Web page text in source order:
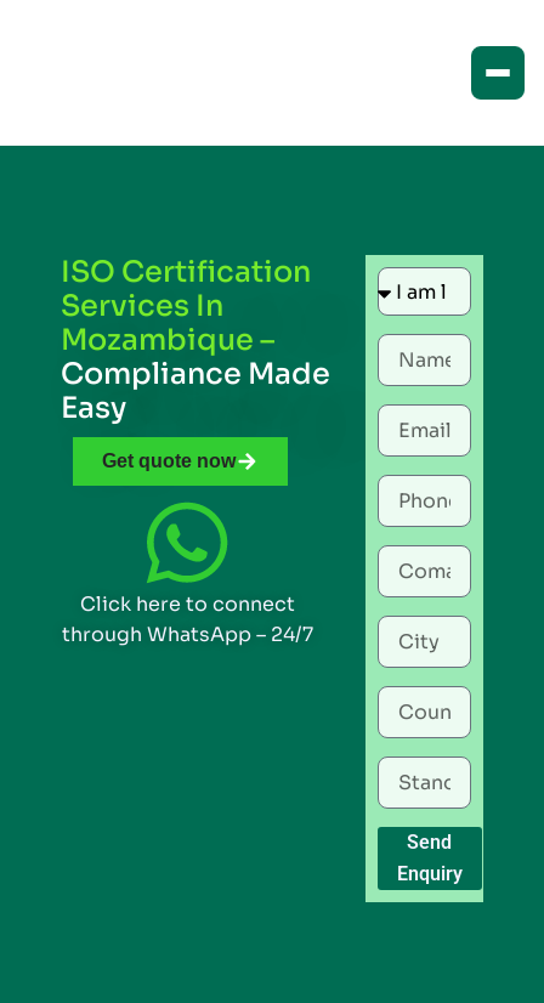
ISO Certification
Services In
Mozambique –
Compliance Made
Easy
Get quote now
Click here to connect
through WhatsApp – 24/7
Send
Enquiry